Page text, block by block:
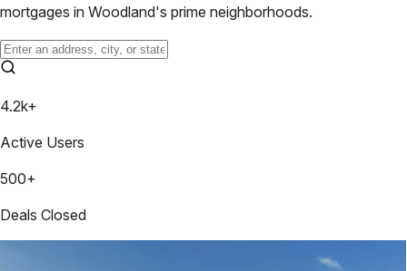
mortgages in Woodland's prime neighborhoods.
4.2k+
Active Users
500+
Deals Closed